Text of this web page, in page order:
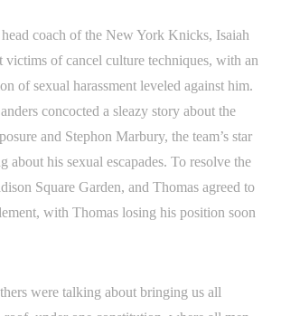
coach of the New York Knicks, Isaiah
victims of cancel culture techniques, with an
of sexual harassment leveled against him.
concocted a sleazy story about the
and Stephon Marbury, the team’s star
about his sexual escapades. To resolve the
Square Garden, and Thomas agreed to
with Thomas losing his position soon
were talking about bringing us all